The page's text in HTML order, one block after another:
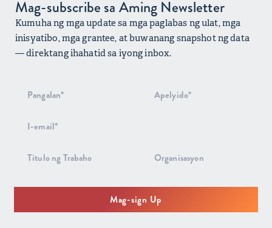
Mag-subscribe sa Aming Newsletter
Kumuha ng mga update sa mga paglabas ng ulat, mga
inisyatibo, mga grantee, at buwanang snapshot ng data
— direktang ihahatid sa iyong inbox.
Pag-signup
Newsletter
Mag-sign Up